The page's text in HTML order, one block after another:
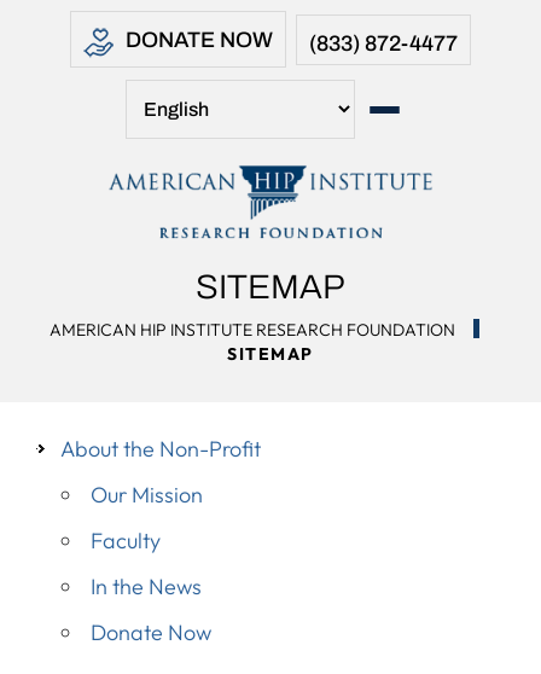
DONATE NOW (833) 872-4477
SITEMAP
AMERICAN HIP INSTITUTE RESEARCH FOUNDATION
SITEMAP
About the Non-Profit
Our Mission
Faculty
In the News
Donate Now